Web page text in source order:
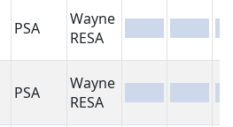
PSA
Wayne
RESA
PSA
Wayne
RESA